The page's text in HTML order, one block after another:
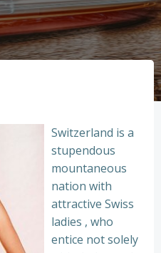
Switzerland is a
stupendous
mountaneous
nation with
attractive Swiss
ladies , who
entice not solely